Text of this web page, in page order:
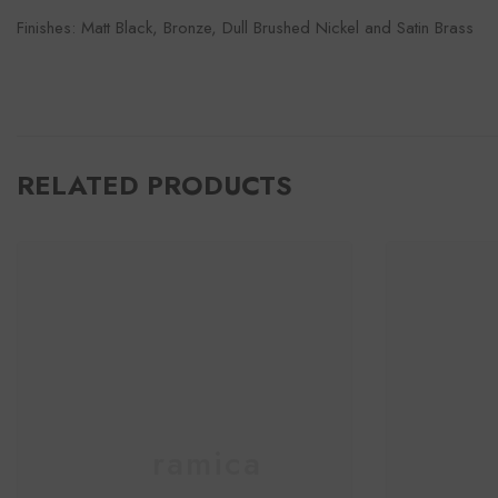
Finishes: Matt Black, Bronze, Dull Brushed Nickel and Satin Brass
RELATED PRODUCTS